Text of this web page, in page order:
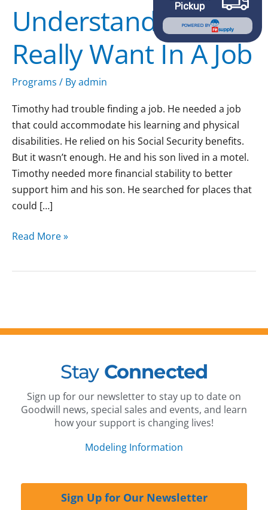
Understand What I
Really Want In A Job
Programs / Byadmin
Timothy had trouble finding a job. He needed a job
that could accommodate his learning and physical
disabilities. He relied on his Social Security benefits.
But it wasn’t enough. He and his son lived in a motel.
Timothy needed more financial stability to better
support him and his son. He searched for places that
could […]
What
Really
Want
In
Job
Read More »
Stay Connected
Sign up for our newsletter to stay up to date on
Goodwill news, special sales and events, and learn
how your support is changing lives!
Modeling Information
Sign Up for Our Newsletter
Pickup
POWERED BY